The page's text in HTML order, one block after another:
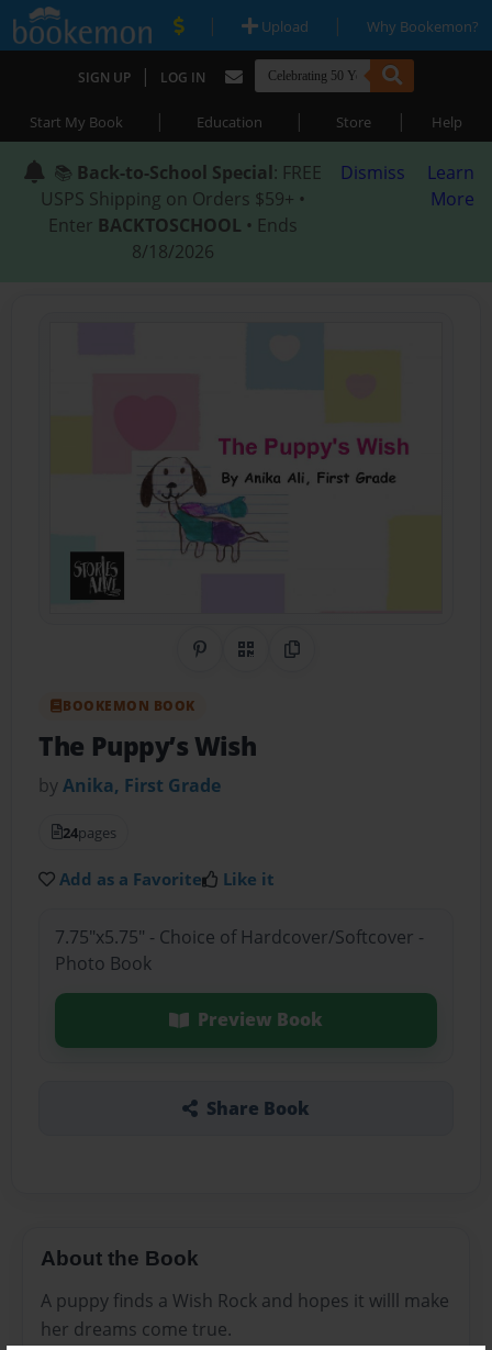
| Upload | Why Bookemon?
SIGN UP | LOG IN
Start My Book | Education | Store | Help
📚 Back-to-School Special: FREE
USPS Shipping on Orders $59+ •
Enter BACKTOSCHOOL • Ends
8/18/2026
Dismiss
Learn
More
Share on Pinterest
QR CodeCopy Link
BOOKEMON BOOK
The Puppy’s Wish
byAnika, First Grade
24pages
Add as a Favorite Like it
7.75"x5.75" - Choice of Hardcover/Softcover -
Photo Book
Preview Book
Share Book
About the Book
A puppy finds a Wish Rock and hopes it willl make
her dreams come true.